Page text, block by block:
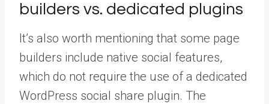
builders vs. dedicated plugins
It’s also worth mentioning that some page
builders include native social features,
which do not require the use of a dedicated
WordPress social share plugin. The